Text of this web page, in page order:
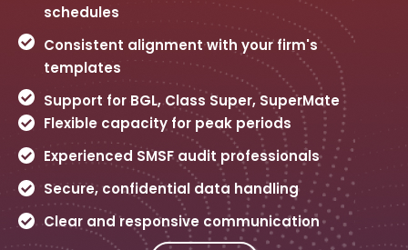
schedules
Consistent alignment with your firm's
templates
Support for BGL, Class Super, SuperMate
Flexible capacity for peak periods
Experienced SMSF audit professionals
Secure, confidential data handling
Clear and responsive communication